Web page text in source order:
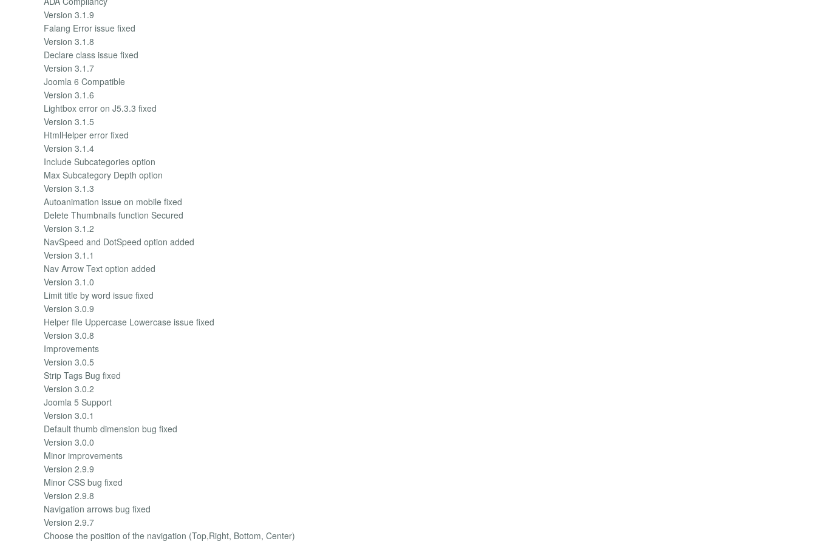
Version 3.1.9
Falang Error issue fixed
Version 3.1.8
Declare class issue fixed
Version 3.1.7
Joomla 6 Compatible
Version 3.1.6
Lightbox error on J5.3.3 fixed
Version 3.1.5
HtmlHelper error fixed
Version 3.1.4
Include Subcategories option
Max Subcategory Depth option
Version 3.1.3
Autoanimation issue on mobile fixed
Delete Thumbnails function Secured
Version 3.1.2
NavSpeed and DotSpeed option added
Version 3.1.1
Nav Arrow Text option added
Version 3.1.0
Limit title by word issue fixed
Version 3.0.9
Helper file Uppercase Lowercase issue fixed
Version 3.0.8
Improvements
Version 3.0.5
Strip Tags Bug fixed
Version 3.0.2
Joomla 5 Support
Version 3.0.1
Default thumb dimension bug fixed
Version 3.0.0
Minor improvements
Version 2.9.9
Minor CSS bug fixed
Version 2.9.8
Navigation arrows bug fixed
Version 2.9.7
Choose the position of the navigation (Top,Right, Bottom, Center)